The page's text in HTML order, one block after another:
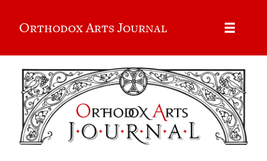
Orthodox Arts Journal